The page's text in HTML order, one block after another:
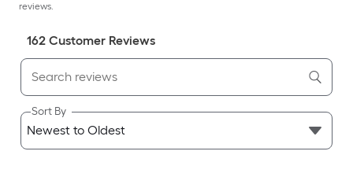
reviews.
162 Customer Reviews
Sort By